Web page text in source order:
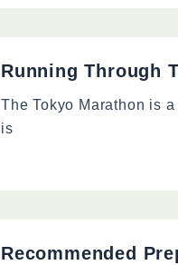
Running Through
The Tokyo Marathon is
is
Recommended